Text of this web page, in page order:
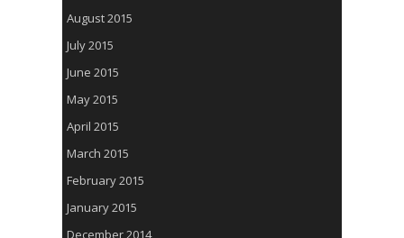
August 2015
July 2015
June 2015
May 2015
April 2015
March 2015
February 2015
January 2015
December 2014